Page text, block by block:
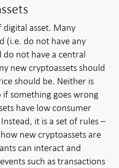
digital asset. Many
(i.e. do not have any
not have a central
new cryptoassets should
should be. Neither is
something goes wrong
have low consumer
it is a set of rules –
new cryptoassets are
can interact and
such as transactions